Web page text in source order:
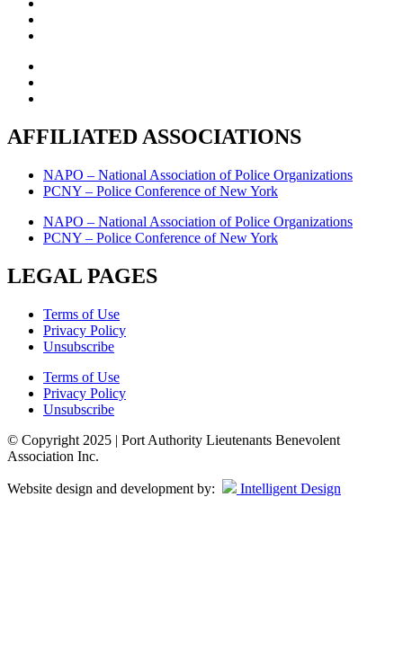
AFFILIATED ASSOCIATIONS
NAPO – National Association of Police Organizations
PCNY – Police Conference of New York
NAPO – National Association of Police Organizations
PCNY – Police Conference of New York
LEGAL PAGES
Terms of Use
Privacy Policy
Unsubscribe
Terms of Use
Privacy Policy
Unsubscribe
© Copyright 2025 | Port Authority Lieutenants Benevolent
Association Inc.
Website design and development by: Intelligent Design